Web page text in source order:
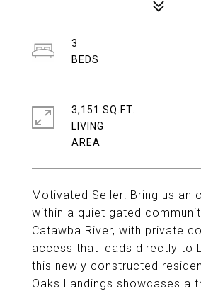
Motivated Seller! Bring us an
within a quiet gated
Catawba River, with private
access that leads directly to
this newly constructed
Oaks Landings showcases a
3
3,151 SQ.FT.
LIVING